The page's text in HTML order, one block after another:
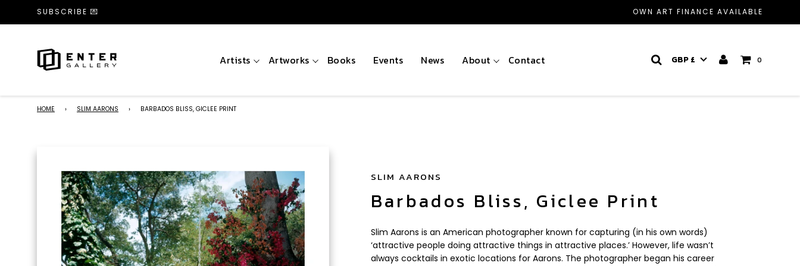
SUBSCRIBE 💌 OWN ART FINANCE AVAILABLE
Artists Artworks Books Events News About Contact GBP £ 0
HOME › SLIM AARONS › BARBADOS BLISS, GICLEE PRINT
SLIM AARONS
Barbados Bliss, Giclee Print
Slim Aarons is an American photographer known for capturing (in his own words)
‘attractive people doing attractive things in attractive places.’ However, life wasn’t
always cocktails in exotic locations for Aarons. The photographer began his career